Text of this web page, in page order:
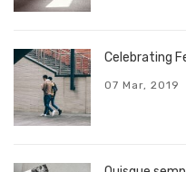
Celebrating
07 Mar, 2019